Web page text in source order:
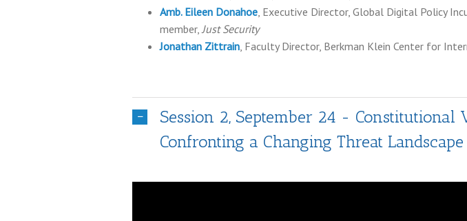
Amb. Eileen Donahoe, Executive Director, Global Digital Policy
member,Just Security
Jonathan Zittrain, Faculty Director, Berkman Klein Center for
Session 2, September 24 -
Confronting a Changing Threat Landscape